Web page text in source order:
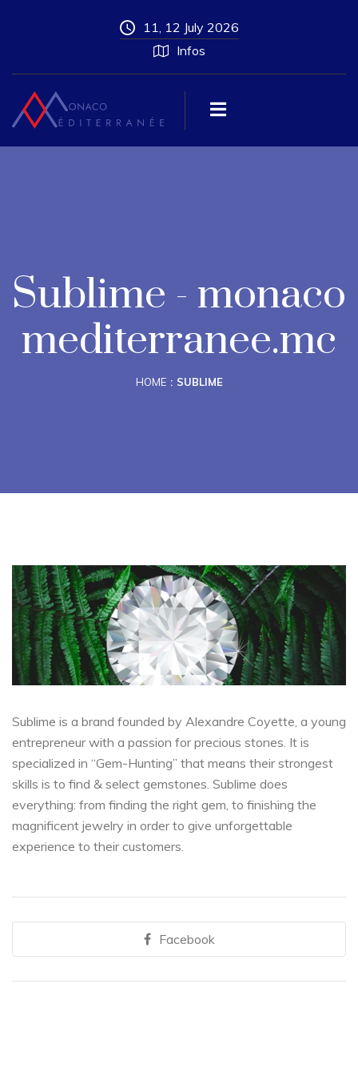
11, 12 July 2026
Infos
Sublime - monaco
mediterranee.mc
HOME SUBLIME
Sublime is a brand founded by Alexandre Coyette, a young
entrepreneur with a passion for precious stones. It is
specialized in “Gem-Hunting” that means their strongest
skills is to find & select gemstones. Sublime does
everything: from finding the right gem, to finishing the
magnificent jewelry in order to give unforgettable
experience to their customers.
Facebook